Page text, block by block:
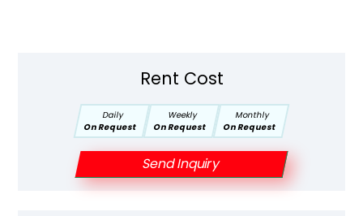
Rent Cost
Daily
On Request
Weekly
On Request
Monthly
On Request
Send Inquiry